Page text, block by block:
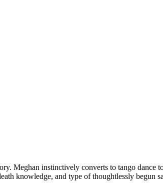
Meghan instinctively converts to tango dance
knowledge, and type of thoughtlessly begun